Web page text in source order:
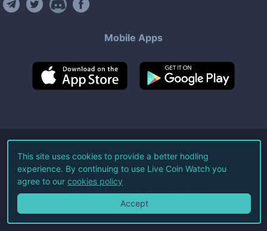
Mobile Apps
©2026Live Coin Watch LLC.
All Rights Reserved.
Terms of Service Privacy Policy
This site uses cookies to provide a better hodling
experience. By continuing to use Live Coin Watch you
agree to our cookies policy
Accept